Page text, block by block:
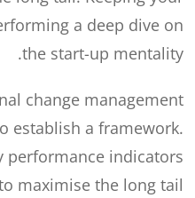
a deep dive on
the start-up mentality.
change management
establish a framework.
performance indicators
maximise the long tail.